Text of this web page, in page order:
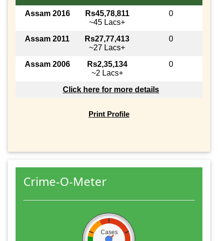
Assam 2016
Rs45,78,811
~45 Lacs+
0
Assam 2011
Rs27,77,413
~27 Lacs+
0
Assam 2006
Rs2,35,134
~2 Lacs+
0
Click here for more details
Print Profile
Crime-O-Meter
Cases